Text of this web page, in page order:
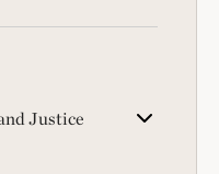
Justice